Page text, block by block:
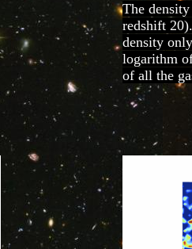
The
redshift
density
logarithm
of all the